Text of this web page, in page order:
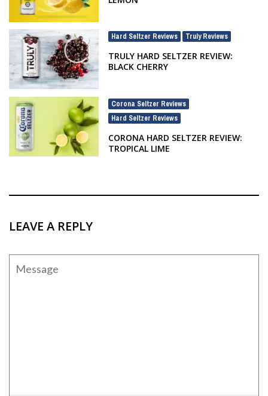
Hard Seltzer Reviews Truly Reviews
TRULY HARD SELTZER REVIEW:
BLACK CHERRY
Corona Seltzer Reviews
Hard Seltzer Reviews
CORONA HARD SELTZER REVIEW:
TROPICAL LIME
LEAVE A REPLY